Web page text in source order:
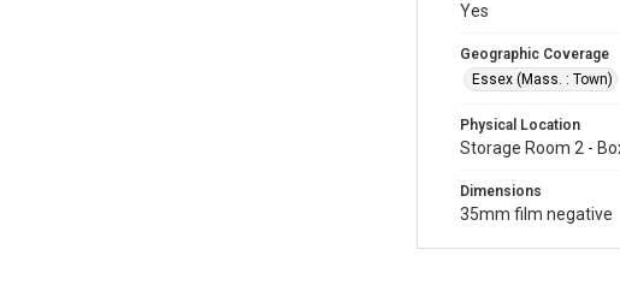
Yes
Geographic Coverage
Essex (Mass. : Town)
Physical Location
Storage Room 2 -
Dimensions
35mm film negative